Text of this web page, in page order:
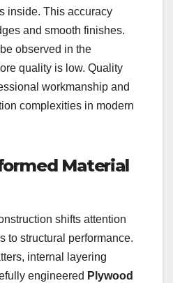
inside. This accuracy
and smooth finishes.
observed in the
quality is low. Quality
workmanship and
complexities in modern
Material
shifts attention
to structural performance.
internal layering
engineered Plywood